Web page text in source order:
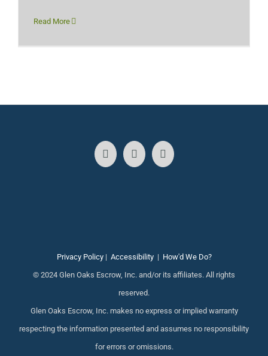
Read More
Privacy Policy| Accessibility| How'd We Do?
© 2024 Glen Oaks Escrow, Inc. and/or its affiliates. All rights
reserved.
Glen Oaks Escrow, Inc. makes no express or implied warranty
respecting the information presented and assumes no responsibility
for errors or omissions.